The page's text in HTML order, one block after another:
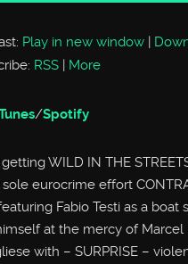
Play in new window
RSS More
/Spotify
getting WILD IN THE
sole eurocrime effort
Fabio Testi as a boat
at the mercy of Marcel
with – SURPRISE –